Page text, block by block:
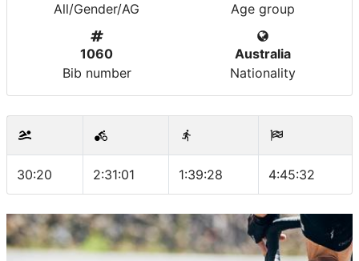
All/Gender/AG
Age group
1060
Bib number
Australia
Nationality
30:20 2:31:01 1:39:28 4:45:32